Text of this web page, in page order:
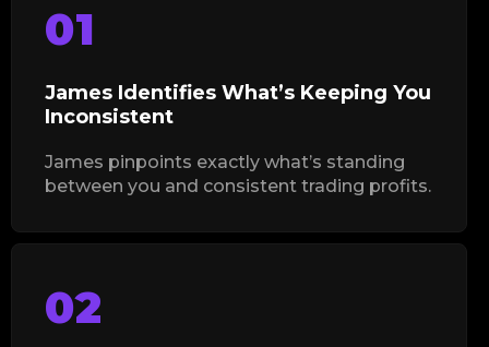
01
James Identifies What’s Keeping You
Inconsistent
James pinpoints exactly what’s standing
between you and consistent trading profits.
02